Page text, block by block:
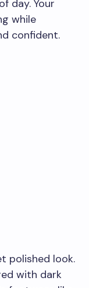
day. Your
while
confident.
polished look.
with dark